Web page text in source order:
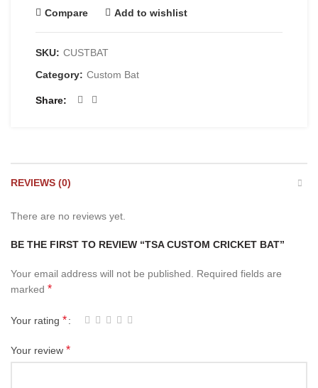
Compare Add to wishlist
SKU: CUSTBAT
Category: Custom Bat
Share
REVIEWS (0)
There are no reviews yet.
BE THE FIRST TO REVIEW “TSA CUSTOM CRICKET BAT”
Your email address will not be published. Required fields are
marked *
Your rating *
Your review *